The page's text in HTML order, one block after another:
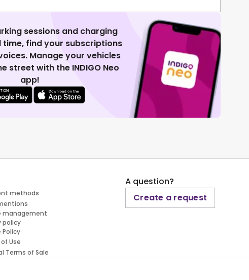
sessions and charging
time, find your subscriptions
Manage your vehicles
street with the INDIGO Neo
app!
methods
management
policy
Policy
Use
Terms of Sale
A question?
Create a request